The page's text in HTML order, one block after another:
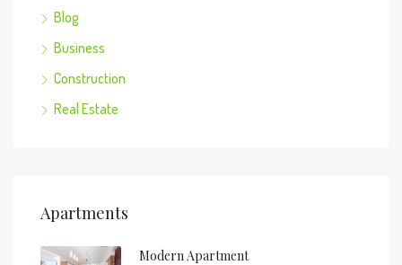
Blog
Business
Construction
Real Estate
Apartments
Modern Apartment